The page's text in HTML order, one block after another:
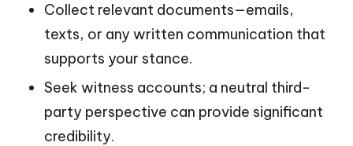
Collect relevant documents—emails,
texts, or any written communication that
supports your stance.
Seek witness accounts; a neutral third-
party perspective can provide significant
credibility.